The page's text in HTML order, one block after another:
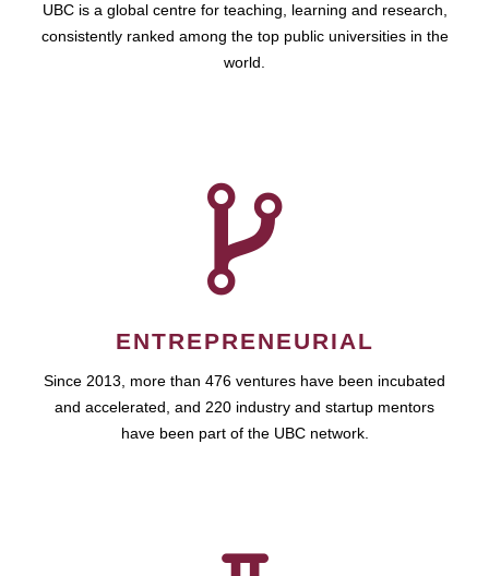
UBC is a global centre for teaching, learning and research,
consistently ranked among the top public universities in the
world.
ENTREPRENEURIAL
Since 2013, more than 476 ventures have been incubated
and accelerated, and 220 industry and startup mentors
have been part of the UBC network.